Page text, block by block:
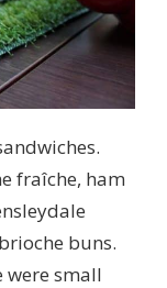
fraîche, ham
buns.
were small